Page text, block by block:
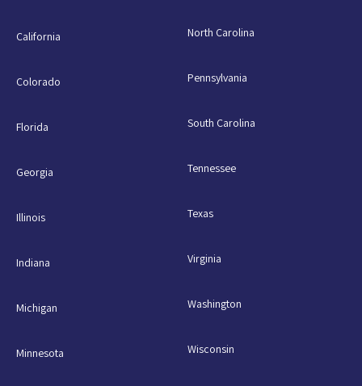
California
Colorado
Florida
Georgia
Illinois
Indiana
Michigan
Minnesota
North Carolina
Pennsylvania
South Carolina
Tennessee
Texas
Virginia
Washington
Wisconsin